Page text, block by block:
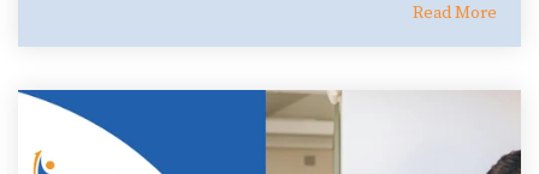
Read More